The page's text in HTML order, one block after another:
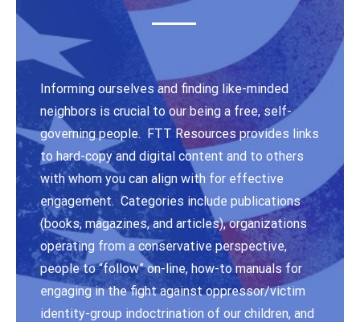
Informing ourselves and finding like-minded
neighbors is crucial to our being a free, self-
governing people. FTT Resources provides links
to hard-copy and digital content and to others
with whom you can align with for effective
engagement. Categories include publications
(books, magazines, and articles), organizations
operating from a conservative perspective,
people to “follow” on-line, how-to manuals for
engaging in the fight against oppressor/victim
identity-group indoctrination of our children, and